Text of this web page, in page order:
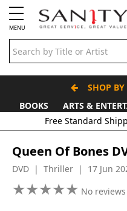
MENU
SHOP BY
BOOKS
ARTS &
Queen Of Bones
DVD | Thriller | 17 Jun
★★★★★
★★★★★ No